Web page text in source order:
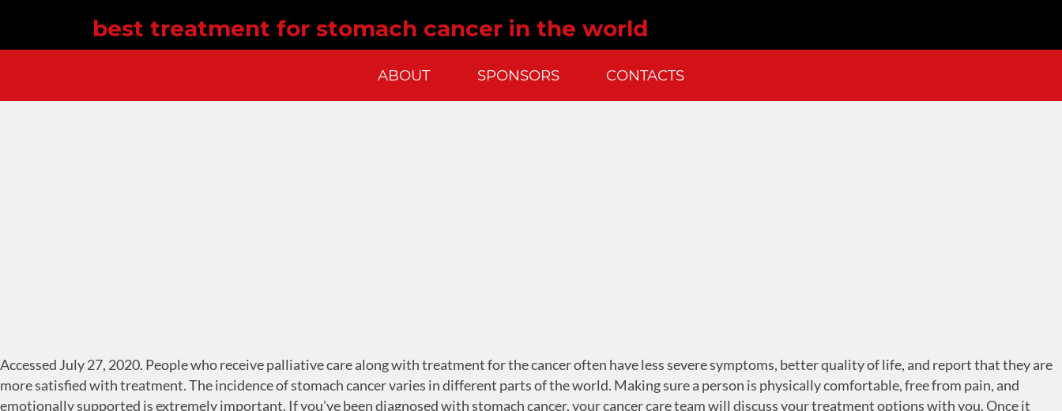
best treatment for stomach cancer in the world
ABOUT SPONSORS CONTACTS
Accessed July 27, 2020. People who receive palliative care along with treatment for the cancer often have less severe symptoms, better quality of life, and report that they are more satisfied with treatment. The incidence of stomach cancer varies in different parts of the world. Making sure a person is physically comfortable, free from pain, and emotionally supported is extremely important. If you've been diagnosed with stomach cancer, your cancer care team will discuss your treatment options with you. Once it spreads, the treatment plan becomes complicated and the outcome is not optimistic. A radiation therapy regimen, or schedule, usually consists of a specific number of treatments given over a set period of time. Lifetime Risk of Developing Cancer: Approximately 0.8 percent of men and women will be diagnosed with stomach cancer … Accessed July 24, 2020. Cancer and its treatment cause physical symptoms and side effects, as well as emotional, social, and financial effects. National Comprehensive Cancer Network. You are encouraged to talk with the health care team about these feelings and ask about support services to help you cope. . Once stomach cancer is diagnosed, you may be referred to a cancer specialist (oncologist) or a surgeon who specializes in operating on the digestive tract. For patients with advanced stomach cancer that has PD-L1 or is MSI-H (see Diagnosis), pembrolizumab (Keytruda) may be an option when chemotherapy does not work. The death rate was 3.0 per 100,000 men and women per year. After this surgery, the patient will only be able to eat a small amount of food at a time. In early stages (stages 0 or I), when the cancer is still only in the stomach, surgery is used to remove the part of the stomach with cancer and nearby lymph nodes. Gastric (stomach) cancer prevention (PDQ). The medical center offers stomach cancer treatments from $42600 to $55400. Elsevier; 2020. https://www.clinicalkey.com. A tiny camera on the end of the endoscope lets your doctor examine your esophagus, stomach and the beginning of your small intestine (duodenum). Chemotherapy is also used after surgery to kill any cancer cells that might remain in the body. Percent means how many out of 100. However, most chemotherapy treatments for stomach cancer are based on combinations of the following drugs: The side effects of chemotherapy depend on the individual and the dose used, but they can include fatigue, risk of infection, nausea and vomiting, hair loss, loss of appetite, and diarrhea. Systemic therapies are generally prescribed by a medical oncologist, a doctor who specializes in treating cancer with medication. Chemotherapy is often combined with radiation therapy. The energy beams come from a machine that moves around you as you lie on a table. Mayo Clinic. Learn more about clinical trials in the About Clinical Trials and Latest Research sections of this guide. Explore affordable treatment options globally. Mayo Clinic is a not-for-profit organization. Your doctor may suggest clinical trials that are studying new ways to treat this type of recurrent cancer. It can be difficult to cure stomach cancer because it is often not found until it is at an advanced stage. Your care plan may also include treatment for symptoms and … Talk with your doctor about possible side effects for the immunotherapy recommended for you. The 5-year survival rate tells you what percent of people live at least 5 years after the cancer is found. Not all tumors have the same targets. This type of medication is given through the bloodstream to reach cancer cells throughout the body. An endoscopy procedure involves inserting a long, flexible tube (endoscope) down your throat and into your esophagus. Your care plan may also include treatment for symptoms and side effects, an important part of cancer care. Any use of this site constitutes your agreement to the Terms and Conditions and Privacy Policy linked below. They provide life to millions of people in the world, who are fighting against with the cancer diseases. This diagnosis is stressful, and for many people, advanced cancer is difficult to discuss. ● Treat stomach infect… 2. Here's some information to help you get ready, and what to expect from your doctor. It offers more information about research studies that are focused on finding better ways to care for people with cancer. Due to advanced screening practices, the survival rate is 65% which is higher than many countries. Anti-angiogenesis therapy is focused on stopping angiogenesis, which is the process of making new blood vessels. This content does not have an Arabic version. For patients whose tumor has grown while receiving initial chemotherapy, the drug ramucirumab (Cyramza) may be an additional option. Be sure to tell the health care team if you are experiencing a problem. In: Abeloff's Clinical Oncology. Radiation therapy is the use of high-energy x-rays or other particles to destroy cancer cells. Chemotherapy may be used alone or with targeted drug therapy in people with advanced stomach cancer. Targeted drugs used to treat stomach cancer include: Trastuzumab (Herceptin) for stomach cancer cells that produce too much HER2 Ramucirumab (Cyramza) for advanced stomach cancer that hasn’t responded to other treatments Imatinib (Gleevec) for a rare form of stomach cancer called gastrointestinal stromal tumor Learn more about the basics of targeted treatments. Some cancers may make too much of a protein called human epidermal growth factor receptor 2 (HER2). Most side effects go away soon after treatment is finished. If the cancer cannot be removed, you may have surgery to help control some symptoms of stomach cancer. Once you start to adjust after the initial shock of your diagnosis, you may find that it helps to stay focused on tasks that help you cope. These rates are age-adjusted and based on 2013–2017 cases and 2014–2018 deaths. Often the treatment plan will include the treatments described above such as surgery, chemotherapy, and radiation therapy, but they may be used in a different combination or given at a different pace. All rights reserved worldwide, a doctor who specializes in the gastrointestinal tract including the stomach and intestines. During treatment, your health care team may ask you to answer questions about your symptoms and side effects and to describe each problem. Warner KJ. Learn more about making treatment decisions. A tiny camera to see inside your stomach (upper endoscopy). Palliative care focuses on improving how you feel during treatment by managing symptoms and supporting patients and their families with other, non-medical needs. Lymphomas and mesenchymal tumors may also develop in the stomach. Regional lymph nodes are often removed during surgery because the cancer may have spread to those lymph nodes. Surgery is the removal of the tumor and some surrounding healthy tissue during an operation. Before treatment begins, talk with your doctor about the goals of each treatment in the treatment plan. PlacidWay Medical Tourism provides best medical centers for Stomach Cancer, Cancer Treatment in Cairo, Egypt to patients from around the world. A remission is when cancer cannot be detected in the body and there are no symptoms. For advanced stomach cancer that can't be removed with surgery, radiation therapy may be used to relieve side effects, such as pain or bleeding, caused by a growing cancer. Immunotherapy works by interfering with that process. Learn more about the basics of chemotherapy. The hospital offers a wide spectrum of diagnostic tests, advanced treatment for radiation and chemotherapy and palliative care for the positive outcome. This is the removal of the tumor with an endoscope (see Diagnosis). Radiation therapy may be used before surgery to shrink the size of the tumor or after surgery to destroy any remaining cancer cells. Can I continue to work? Palliative treatments vary widely and often include medication, nutritional changes, relaxation techniques, emotional and spiritual support, and other therapies. Nursing care and special equipment can make staying at home a workable option for many families. The treatment you have for stomach cancer depends on the stage of your cancer. Your doctor may test your cancer cells to see which targeted drugs are most likely to work for you. https://www.nccn.org/professionals/physician_gls/default.aspx. Trastuzumab (Herceptin, Herzuma, Ogivri, Ontruzant) plus chemotherapy may be an option for people with later-stage HER2-positive stomach cancer. Recovery from surgery to treat stomach cancer … The symptoms usually lessen or disappear in a few months, but they may be permanent for some people. Stage is the most important prognostic factor for stomach cancer. Trastuzumab (Herceptin) and ramucirumab (Cyramza) are targeted therapy drugs used to treat stage 4 stomach cancer. They may also need to remove parts of other organs around the stomach. Learn more about getting a second opinion before starting treatment, so you are comfortable with your chosen treatment plan. Your doctor is likely to ask you a number of questions. Stomach cancer – also known as gastric cancer – is the fifth most common cancer worldwide. Doctors want to learn whether the new treatment is safe, effective, and possibly better than the standard treatment. Learn more about the basics of immunotherapy. Chemotherapy may be given before surgery to shrink larger tumours. Tumours that have not grown beyond the stomach wall have a better prognosis than tumours that have grown through the wall. This type of treatment blocks the growth and spread of cancer cells and limits damage to healthy cells. The goal of treatment at this stage is typically to lengthen a patient’s life and care for the symptoms of the cancer since metastatic stomach cancer is not considered curable. Tests and procedures used to determine the stage of cancer include: Other staging tests may be used, depending on your situation. On ave